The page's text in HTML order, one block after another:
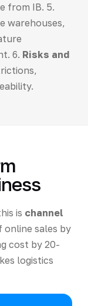
from IB. 5.
warehouses,
6. Risks and
is channel
online sales by
cost by 20-
logistics